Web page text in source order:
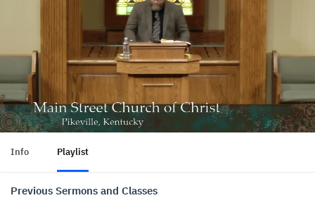
Info Playlist
Previous Sermons and Classes